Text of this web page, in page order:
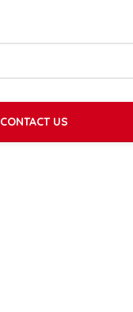
CONTACT US